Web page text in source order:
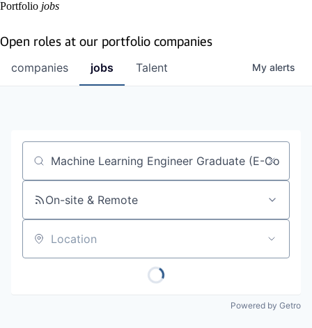
Portfolio jobs
Open roles at our portfolio companies
jobs
companies Talent My alerts
Job title, company or keyword
On-site & Remote
Location
Powered by Getro